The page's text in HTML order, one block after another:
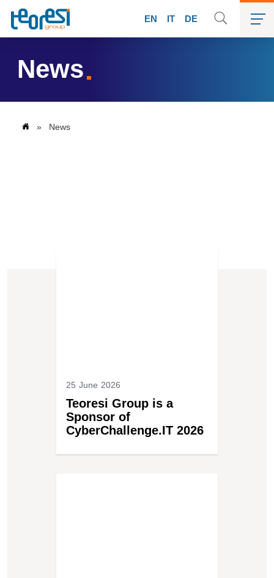
EN IT DE
News
» News
25 June 2026
Teoresi Group is a
Sponsor of
CyberChallenge.IT 2026